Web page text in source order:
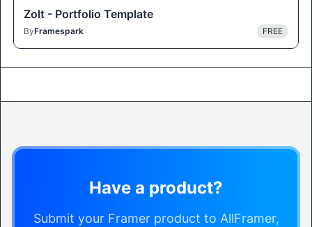
Zolt - Portfolio Template
ByFramespark FREE
Have a product?
Submit your Framer product to AllFramer,